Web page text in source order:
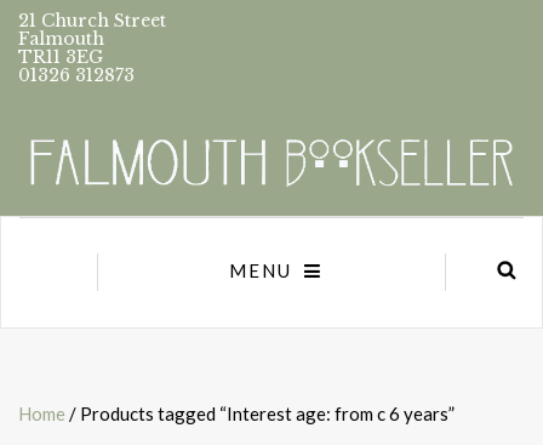
21 Church Street
Falmouth
TR11 3EG
01326 312873
MENU
Home / Products tagged “Interest age: from c 6 years”